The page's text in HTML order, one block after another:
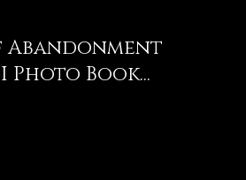
Photo Book...